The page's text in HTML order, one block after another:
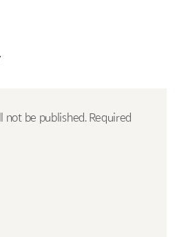
not be published. Required